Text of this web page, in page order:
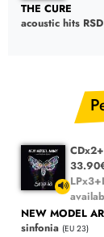
THE CURE
acoustic hits
NEW MODEL
sinfonia (EU 23)